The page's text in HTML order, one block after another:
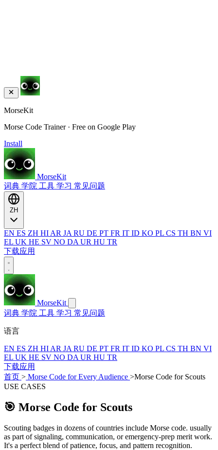
MorseKit
Morse Code Trainer · Free on Google Play
Install
MorseKit
词典 学院 工具 学习 常见问题
EN ES ZH HI AR JA RU DE PT FR IT ID KO PL CS TH BN VI
EL UK HE SV NO DA UR HU TR
下载应用
MorseKit
词典 学院 工具 学习 常见问题
语言
EN ES ZH HI AR JA RU DE PT FR IT ID KO PL CS TH BN VI
EL UK HE SV NO DA UR HU TR
下载应用
首页 > Morse Code for Every Audience >Morse Code for Scouts
USE CASES
🎯 Morse Code for Scouts
Scouting badges in dozens of countries include Morse code. usually
as part of signaling, communication, or emergency-prep merit work.
It's a perfect blend of patience, focus, and pattern recognition.